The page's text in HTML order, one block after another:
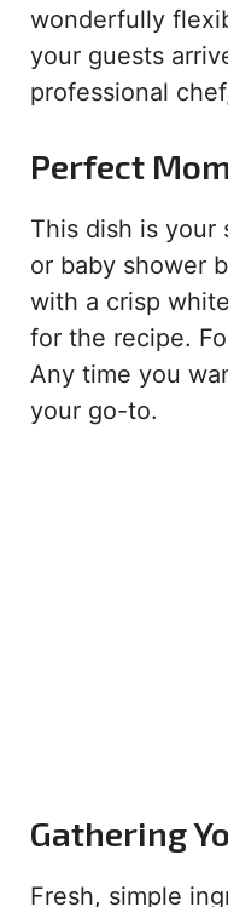
wonderfully
your guests
professional
Perfect
This dish is your
or baby shower
with a crisp
for the recipe.
Any time you
your go-to.
Gathering
Fresh, simple